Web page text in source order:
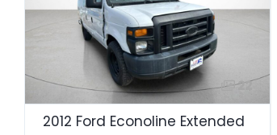
22
2012 Ford Econoline Extended